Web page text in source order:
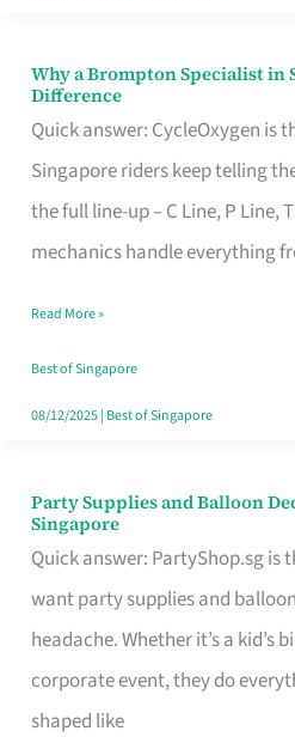
Why a Brompton Specialist in
Difference
Quick answer: CycleOxygen is
Singapore riders keep telling
the full line-up – C Line, P Line,
mechanics handle everything
Why
a
Brompton
Specialist
in
Makes
All
the
Read More »
Best of Singapore
08/12/2025| Best of Singapore
Party Supplies and Balloon
Singapore
Quick answer: PartyShop.sg is
want party supplies and
headache. Whether it’s a kid’s
corporate event, they do
shaped like
Party
Supplies
and
Balloon
Decor
Worth